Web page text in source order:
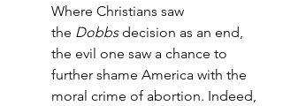
Where Christians saw
the Dobbs decision as an end,
the evil one saw a chance to
further shame America with the
moral crime of abortion. Indeed,